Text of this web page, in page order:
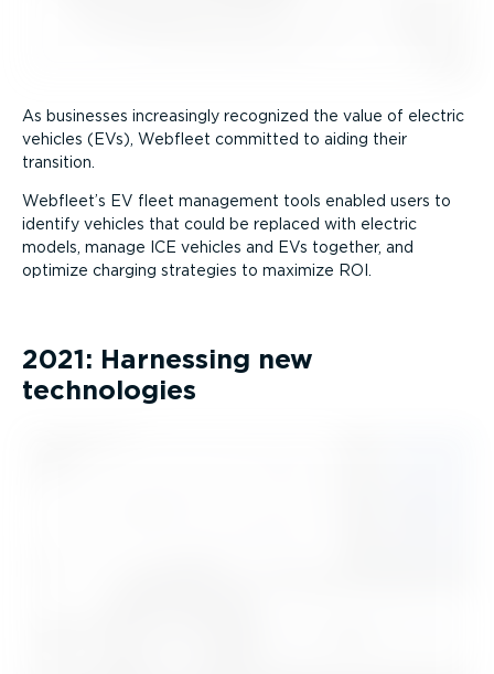
As businesses increasingly recognized the value of electric
vehicles (EVs), Webfleet committed to aiding their
transition.
Webfleet’s EV fleet management tools enabled users to
identify vehicles that could be replaced with electric
models, manage ICE vehicles and EVs together, and
optimize charging strategies to maximize ROI.
2021: Harnessing new
technologies